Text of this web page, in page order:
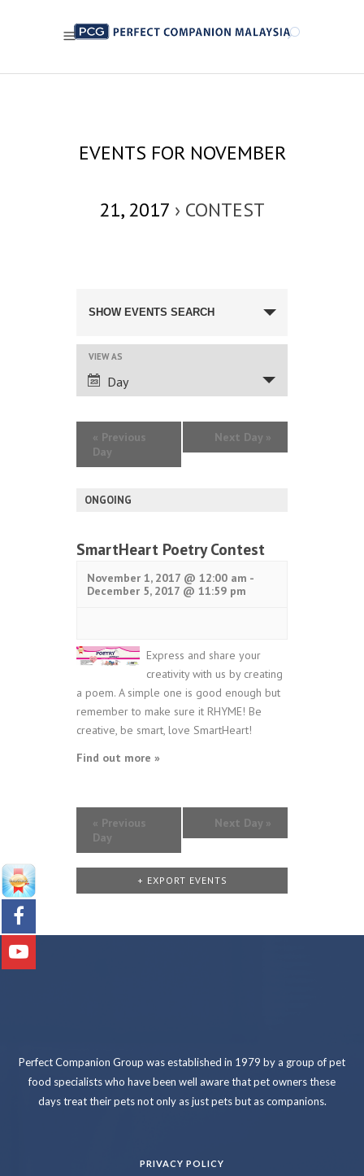
EVENTS FOR NOVEMBER
21, 2017 › CONTEST
SEARCH
NAVIGATION
SHOW EVENTS SEARCH
EVENT
VIEWS
NAVIGATION
VIEW AS
Day
« Previous
Day
Next Day »
ONGOING
SmartHeart Poetry Contest
November 1, 2017 @ 12:00 am -
December 5, 2017 @ 11:59 pm
Express and share your
creativity with us by creating
a poem. A simple one is good enough but
remember to make sure it RHYME! Be
creative, be smart, love SmartHeart!
Find out more »
« Previous
Day
Next Day »
+ EXPORT EVENTS
Perfect Companion Group was established in 1979 by a group of pet
food specialists who have been well aware that pet owners these
days treat their pets not only as just pets but as companions.
PRIVACY POLICY